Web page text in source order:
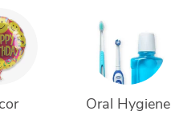
Oral Hygiene